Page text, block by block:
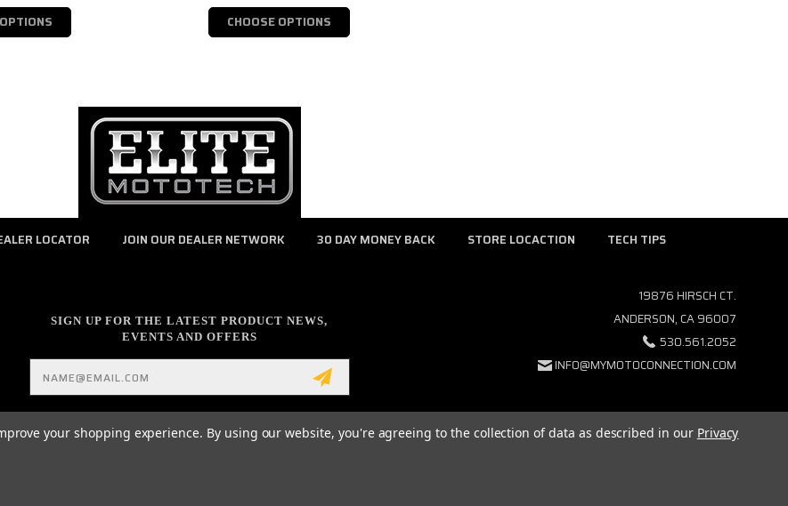
CHOOSE OPTIONS
LOCATOR JOIN OUR DEALER NETWORK 30 DAY MONEY BACK STORE LOCACTION TECH TIPS
SIGN UP FOR THE LATEST PRODUCT NEWS,
EVENTS AND OFFERS
Email
Address
19876 HIRSCH CT.
ANDERSON, CA 96007
530.561.2052
INFO@MYMOTOCONNECTION.COM
CLUTCH LEVER / PARTS / ACCESSORIES AND MUCH MORE POWERED BY
your shopping experience. By using our website, you're agreeing to the collection of data as described in our Privacy